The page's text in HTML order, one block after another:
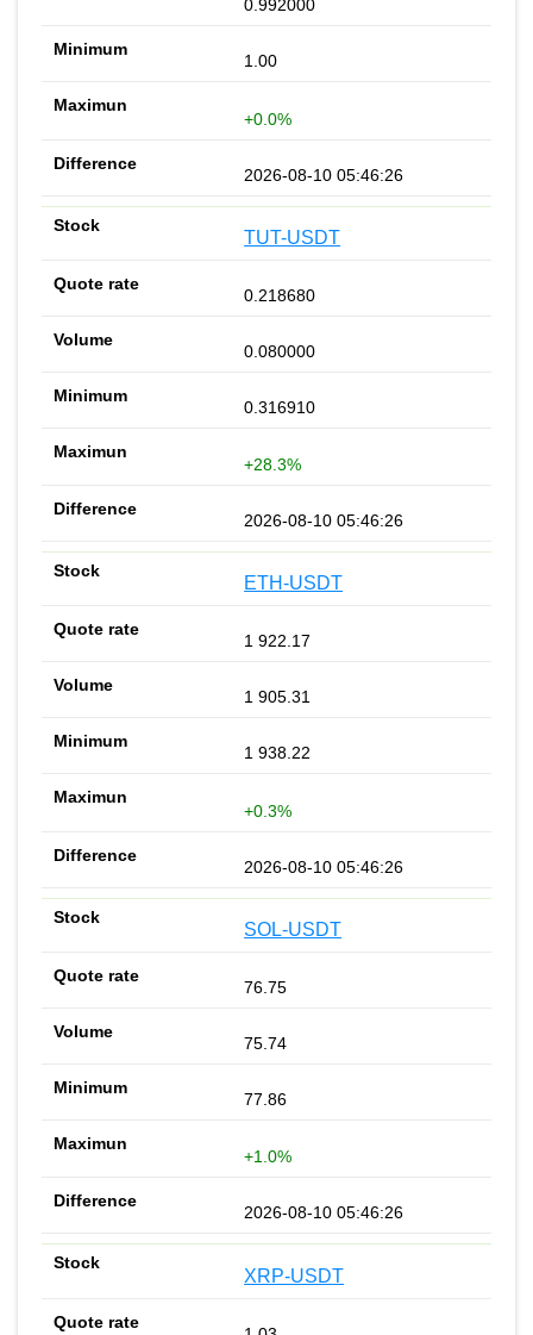
0.992000
1.00
+0.0%
2026-08-10 05:46:26
TUT-USDT
0.218680
0.080000
0.316910
+28.3%
2026-08-10 05:46:26
ETH-USDT
1 922.17
1 905.31
1 938.22
+0.3%
2026-08-10 05:46:26
SOL-USDT
76.75
75.74
77.86
+1.0%
2026-08-10 05:46:26
XRP-USDT